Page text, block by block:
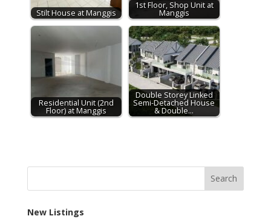
Stilt House at Manggis
1st Floor, Shop Unit at
Manggis
Residential Unit (2nd
Floor) at Manggis
Double Storey Linked
Semi-Detached House
& Double…
New Listings